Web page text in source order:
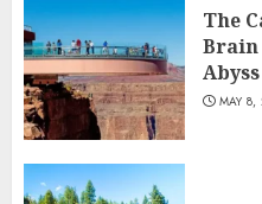
The
Brain
Abyss
MAY 8,